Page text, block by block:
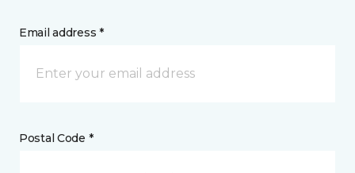
Email address *
Postal Code *